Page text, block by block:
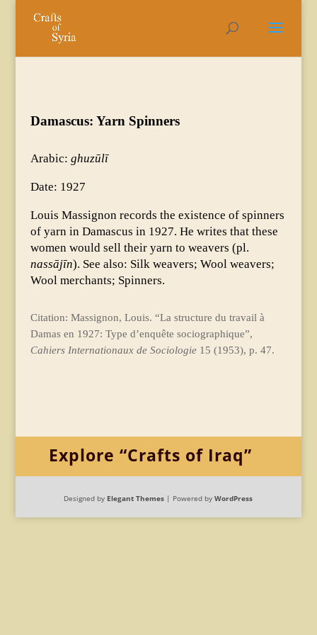
Damascus: Yarn Spinners
Arabic: ghuzūlī
Date: 1927
Louis Massignon records the existence of spinners
of yarn in Damascus in 1927. He writes that these
women would sell their yarn to weavers (pl.
nassājīn). See also: Silk weavers; Wool weavers;
Wool merchants; Spinners.
Citation: Massignon, Louis. “La structure du travail à
Damas en 1927: Type d’enquête sociographique”,
Cahiers Internationaux de Sociologie15 (1953), p. 47.
Explore “Crafts of Iraq”
Designed by Elegant Themes | Powered byWordPress